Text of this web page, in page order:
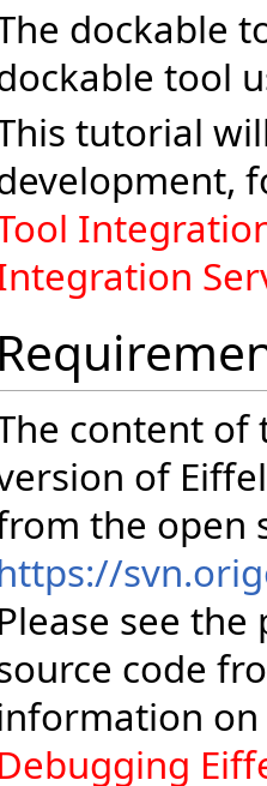
dockable
tool
tutorial
content
of
the open
Please see
code
on
Debugging